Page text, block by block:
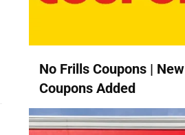
No Frills Coupons | New
Coupons Added